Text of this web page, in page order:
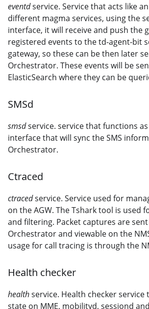
eventdservice. Service that acts like
different magma services, using the
interface, it will receive and push the
registered events to the td-agent-bit
gateway, so these can be then later
Orchestrator. These events will be
ElasticSearch where they can be
SMSd
smsdservice. service that functions as
interface that will sync the SMS
Orchestrator.
Ctraced
ctracedservice. Service used for
on the AGW. The Tshark tool is used
and filtering. Packet captures are
Orchestrator and viewable on the
usage for call tracing is through the
Health checker
healthservice. Health checker
state on MME, mobilityd, sessiond